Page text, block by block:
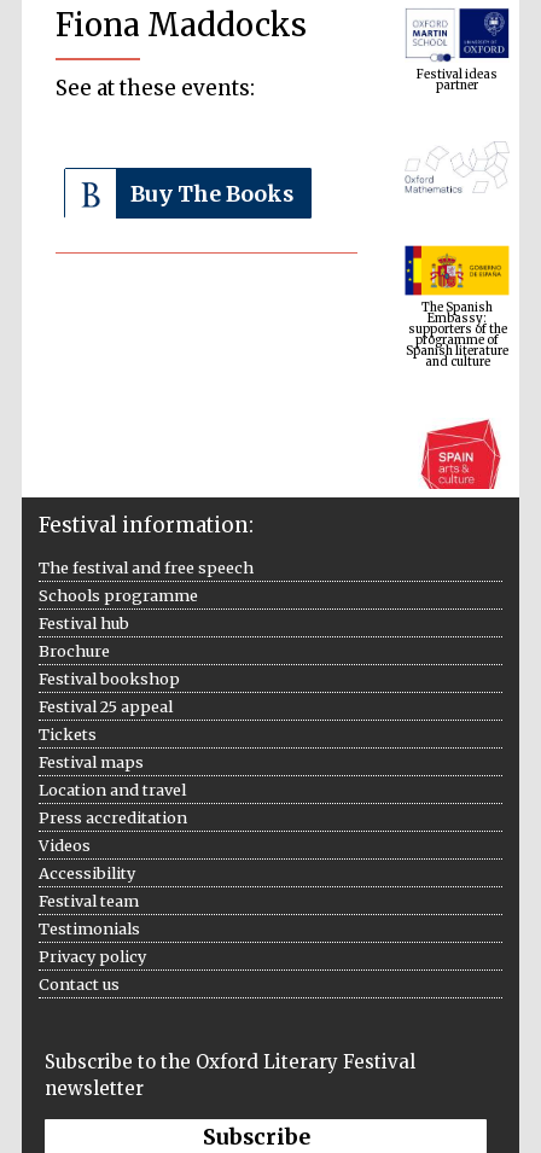
Fiona Maddocks
See at these events:
Buy The Books
Festival ideas
partner
The Spanish
Embassy:
supporters of the
programme of
Spanish literature
and culture
The Cervantes
Festival on-site
bookseller
Festival information:
The festival and free speech
Schools programme
Festival hub
Brochure
Festival bookshop
Festival 25 appeal
Tickets
Festival maps
Location and travel
Press accreditation
Videos
Accessibility
Festival team
Testimonials
Privacy policy
Contact us
Subscribe to the Oxford Literary Festival
newsletter
Subscribe